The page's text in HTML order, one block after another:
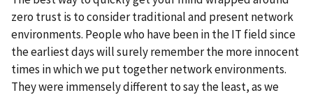
zero trust is to consider traditional and present network
environments. People who have been in the IT field since
the earliest days will surely remember the more innocent
times in which we put together network environments.
They were immensely different to say the least, as we